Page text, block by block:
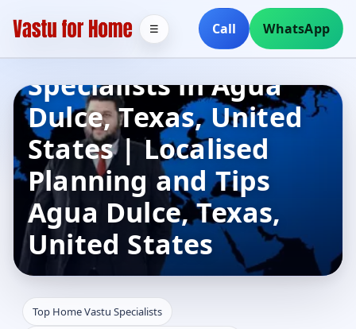
Call WhatsApp
☰
Top Home Vastu
Specialists in Agua
Dulce, Texas, United
States | Localised
Planning and Tips
Agua Dulce, Texas,
United States
Top Home Vastu Specialists